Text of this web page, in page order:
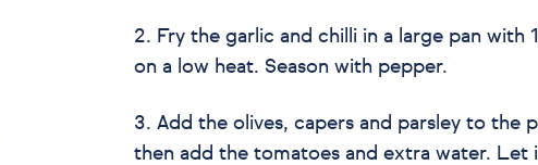
2. Fry the garlic and chilli in a large pan with
on a low heat. Season with pepper.
3. Add the olives, capers and parsley to the
then add the tomatoes and extra water. Let